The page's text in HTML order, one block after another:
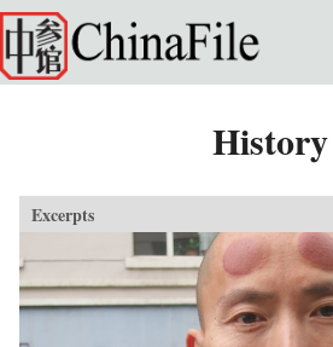
Skip to main content
History
Excerpts